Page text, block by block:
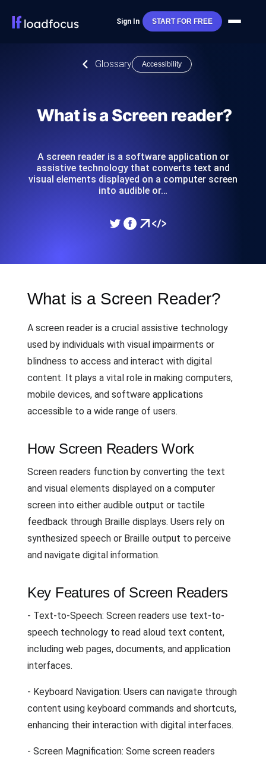
Sign In START FOR FREE
Glossary Accessibility
What is a Screen reader?
A screen reader is a software application or
assistive technology that converts text and
visual elements displayed on a computer screen
into audible or…
What is a Screen Reader?
A screen reader is a crucial assistive technology
used by individuals with visual impairments or
blindness to access and interact with digital
content. It plays a vital role in making computers,
mobile devices, and software applications
accessible to a wide range of users.
How Screen Readers Work
Screen readers function by converting the text
and visual elements displayed on a computer
screen into either audible output or tactile
feedback through Braille displays. Users rely on
synthesized speech or Braille output to perceive
and navigate digital information.
Key Features of Screen Readers
- Text-to-Speech: Screen readers use text-to-
speech technology to read aloud text content,
including web pages, documents, and application
interfaces.
- Keyboard Navigation: Users can navigate through
content using keyboard commands and shortcuts,
enhancing their interaction with digital interfaces.
- Screen Magnification: Some screen readers